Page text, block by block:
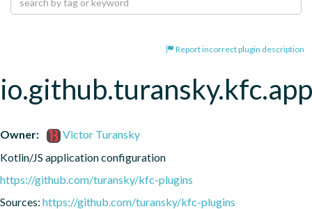
Report incorrect plugin description
Owner:
Victor Turansky
Kotlin/JS application configuration
https://github.com/turansky/kfc-plugins
Sources: https://github.com/turansky/kfc-plugins